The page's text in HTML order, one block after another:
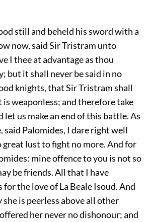
still and beheld his sword with a
now, said Sir Tristram unto
I thee at advantage as thou
but it shall never be said in no
knights, that Sir Tristram shall
weaponless; and therefore take
us make an end of this battle. As
Palomides, I dare right well
great lust to fight no more. And for
mine offence to you is not so
be friends. All that I have
for the love of La Beale Isoud. And
she is peerless above all other
her never no dishonour; and